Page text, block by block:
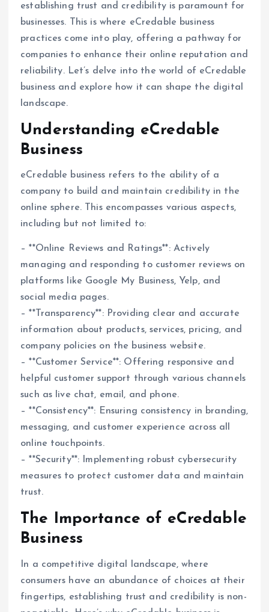
establishing trust and credibility is paramount for
businesses. This is where eCredable business
practices come into play, offering a pathway for
companies to enhance their online reputation and
reliability. Let’s delve into the world of eCredable
business and explore how it can shape the digital
landscape.
Understanding eCredable
Business
eCredable business refers to the ability of a
company to build and maintain credibility in the
online sphere. This encompasses various aspects,
including but not limited to:
– **Online Reviews and Ratings**: Actively
managing and responding to customer reviews on
platforms like Google My Business, Yelp, and
social media pages.
– **Transparency**: Providing clear and accurate
information about products, services, pricing, and
company policies on the business website.
– **Customer Service**: Offering responsive and
helpful customer support through various channels
such as live chat, email, and phone.
– **Consistency**: Ensuring consistency in branding,
messaging, and customer experience across all
online touchpoints.
– **Security**: Implementing robust cybersecurity
measures to protect customer data and maintain
trust.
The Importance of eCredable
Business
In a competitive digital landscape, where
consumers have an abundance of choices at their
fingertips, establishing trust and credibility is non-